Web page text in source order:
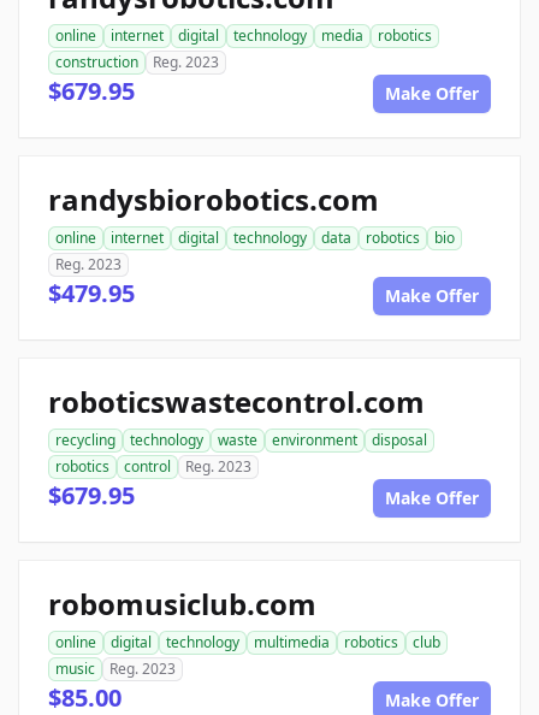
online internet digital technology media
robotics
construction
Reg. 2023
$679.95 Make Offer
randysbiorobotics.com
online internet digital technology data robotics
bio
Reg. 2023
$479.95 Make Offer
roboticswastecontrol.com
recycling technology waste environment
disposal
robotics
control Reg. 2023
$679.95 Make Offer
robomusiclub.com
online digital technology multimedia robotics
club
music
Reg. 2023
$85.00 Make Offer